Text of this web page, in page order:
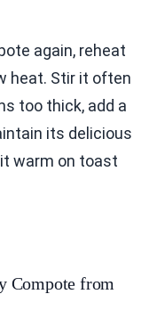
again, reheat
heat. Stir it often
too thick, add a
its delicious
warm on toast
Compote from